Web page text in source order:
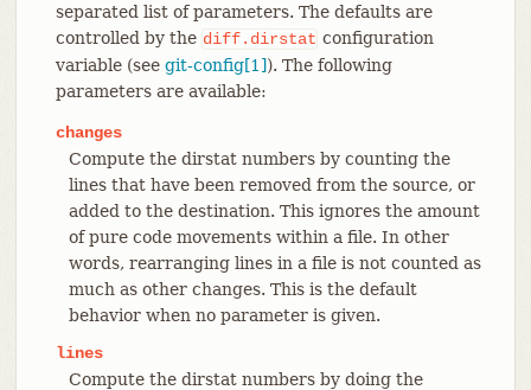
separated list of parameters. The defaults are
controlled by the diff.dirstat configuration
variable (see git-config[1]). The following
parameters are available:
changes
Compute the dirstat numbers by counting the
lines that have been removed from the source, or
added to the destination. This ignores the amount
of pure code movements within a file. In other
words, rearranging lines in a file is not counted as
much as other changes. This is the default
behavior when no parameter is given.
lines
Compute the dirstat numbers by doing the